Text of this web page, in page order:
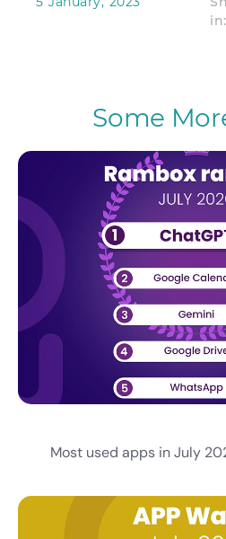
in:
Some
Most used apps in July